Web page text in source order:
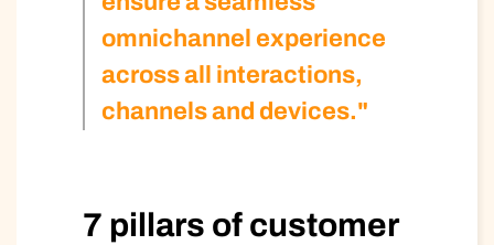
omnichannel experience
across all interactions,
channels and devices."
7 pillars of customer